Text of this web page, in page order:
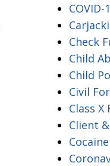
COVID-
Check
Child
Child
Civil
Class X
Client
Cocaine